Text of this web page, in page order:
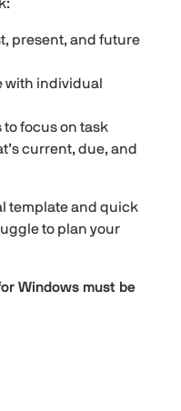
present, and future
with individual
to focus on task
current, due, and
template and quick
to plan your
Windows must be